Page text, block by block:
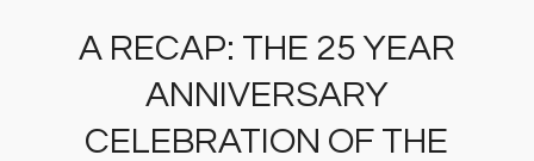
A RECAP: THE 25 YEAR
ANNIVERSARY
CELEBRATION OF THE